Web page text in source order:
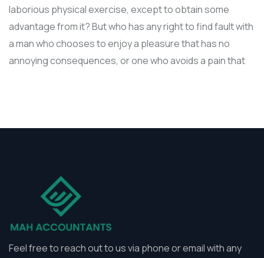
laborious physical exercise, except to obtain some
advantage from it? But who has any right to find fault with
a man who chooses to enjoy a pleasure that has no
annoying consequences, or one who avoids a pain that
Feel free to reach out to us via phone or email with any